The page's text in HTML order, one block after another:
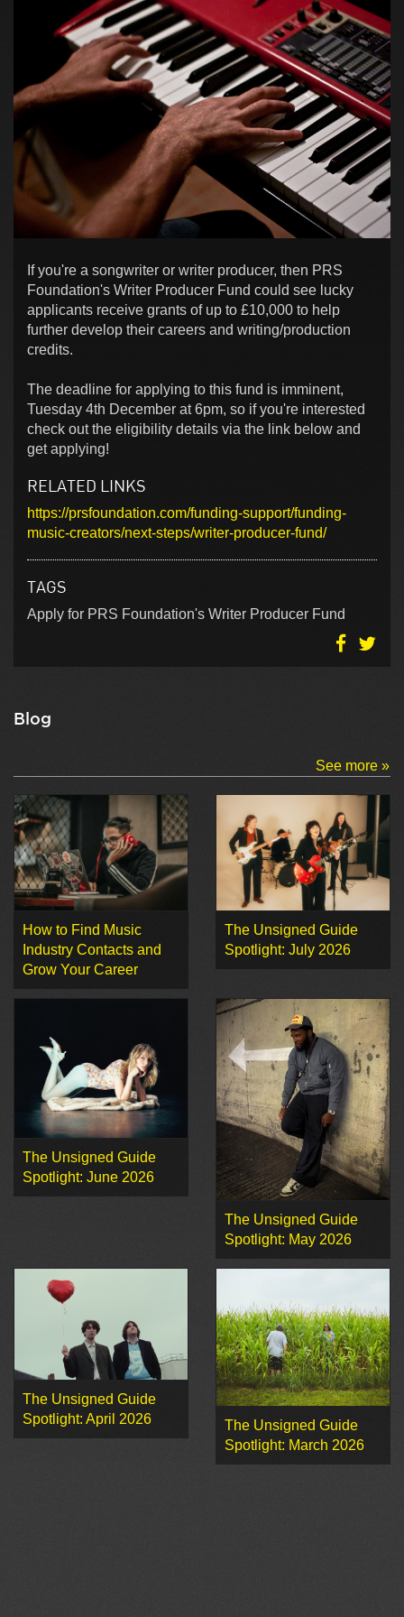
If you're a songwriter or writer producer, then PRS
Foundation's Writer Producer Fund could see lucky
applicants receive grants of up to £10,000 to help
further develop their careers and writing/production
credits.
The deadline for applying to this fund is imminent,
Tuesday 4th December at 6pm, so if you're interested
check out the eligibility details via the link below and
get applying!
RELATED LINKS
https://prsfoundation.com/funding-support/funding-
music-creators/next-steps/writer-producer-fund/
TAGS
Apply for PRS Foundation's Writer Producer Fund
Blog
See more »
How to Find Music
Industry Contacts and
Grow Your Career
The Unsigned Guide
Spotlight: July 2026
The Unsigned Guide
Spotlight: June 2026
The Unsigned Guide
Spotlight: May 2026
The Unsigned Guide
Spotlight: April 2026
The Unsigned Guide
Spotlight: March 2026